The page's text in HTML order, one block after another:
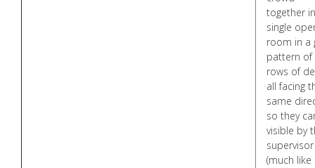
together
single
room in a
pattern of
rows of
all facing
same
so they
visible by
supervisor
(much like